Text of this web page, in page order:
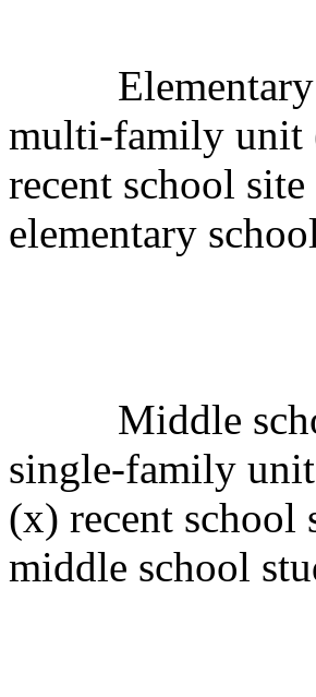
multi-family unit
recent school
elementary
Middle
single-family
(x) recent school
middle school